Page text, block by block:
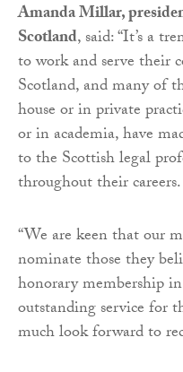
Amanda Millar,
Scotland, said: “It’s a
to work and serve their
Scotland, and many of
house or in private
or in academia, have
to the Scottish legal
throughout their careers.
“We are keen that our
nominate those they
honorary membership
outstanding service for
much look forward to